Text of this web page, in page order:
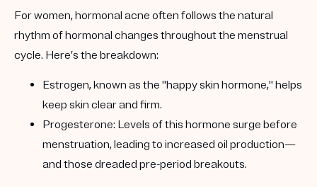
For women, hormonal acne often follows the natural
rhythm of hormonal changes throughout the menstrual
cycle. Here’s the breakdown:
Estrogen, known as the "happy skin hormone," helps
keep skin clear and firm.
Progesterone: Levels of this hormone surge before
menstruation, leading to increased oil production—
and those dreaded pre-period breakouts.